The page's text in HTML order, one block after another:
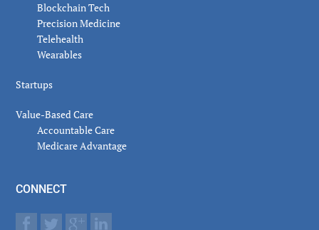
Blockchain Tech
Precision Medicine
Telehealth
Wearables
Startups
Value-Based Care
Accountable Care
Medicare Advantage
CONNECT